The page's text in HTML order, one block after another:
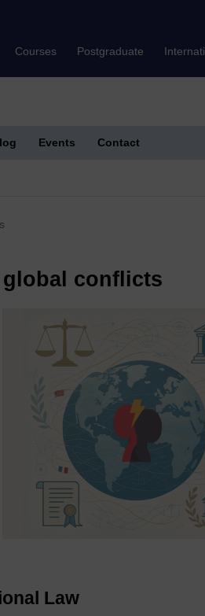
Courses Postgraduate
Events Contact
conflicts
Law